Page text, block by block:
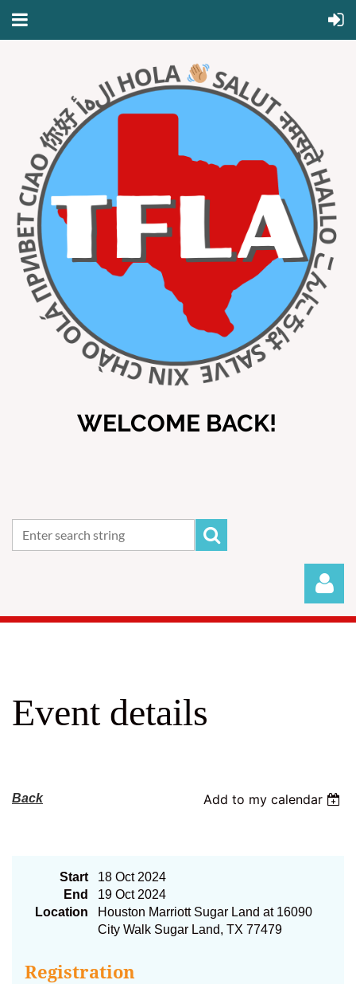
WELCOME BACK!
Event details
Back Add to my calendar
Start
18 Oct 2024
End
19 Oct 2024
Location
Houston Marriott Sugar Land at 16090
City Walk Sugar Land, TX 77479
Registration